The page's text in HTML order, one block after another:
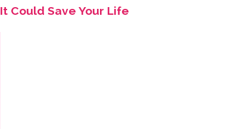
It Could Save Your Life